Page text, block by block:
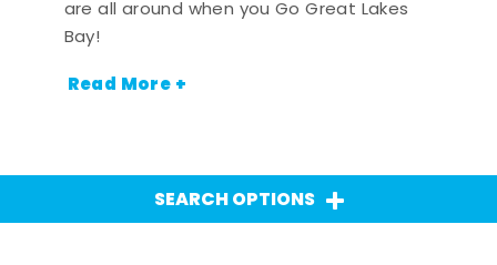
are all around when you Go Great Lakes
Bay!
Read More +
SEARCH OPTIONS